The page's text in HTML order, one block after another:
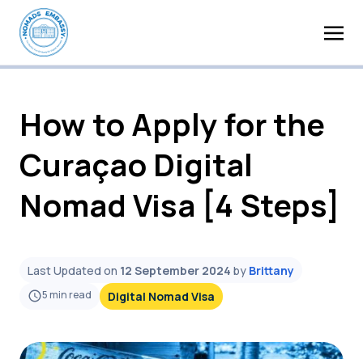
How to Apply for the
Curaçao Digital
Nomad Visa [4 Steps]
Last Updated on 12 September 2024 by Brittany
5min read Digital Nomad Visa